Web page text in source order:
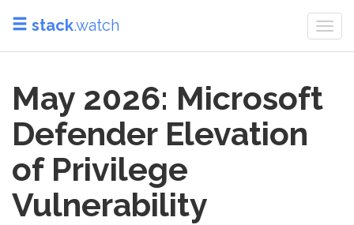
stack.watch
May 2026: Microsoft
Defender Elevation
of Privilege
Vulnerability